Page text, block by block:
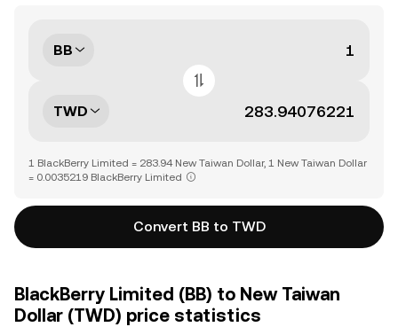
BB
TWD
1 BlackBerry Limited = 283.94 New Taiwan Dollar, 1 New Taiwan Dollar
= 0.0035219 BlackBerry Limited
Convert BB to TWD
BlackBerry Limited (BB) to New Taiwan
Dollar (TWD) price statistics